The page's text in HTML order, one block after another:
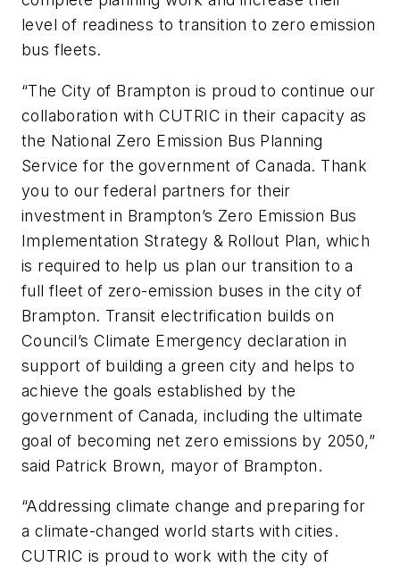
level of readiness to transition to zero emission
bus fleets.
“The City of Brampton is proud to continue our
collaboration with CUTRIC in their capacity as
the National Zero Emission Bus Planning
Service for the government of Canada. Thank
you to our federal partners for their
investment in Brampton’s Zero Emission Bus
Implementation Strategy & Rollout Plan, which
is required to help us plan our transition to a
full fleet of zero-emission buses in the city of
Brampton. Transit electrification builds on
Council’s Climate Emergency declaration in
support of building a green city and helps to
achieve the goals established by the
government of Canada, including the ultimate
goal of becoming net zero emissions by 2050,”
said Patrick Brown, mayor of Brampton.
“Addressing climate change and preparing for
a climate-changed world starts with cities.
CUTRIC is proud to work with the city of